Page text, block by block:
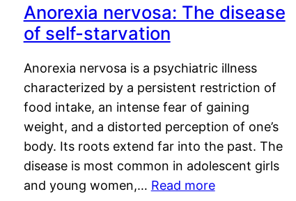
Anorexia nervosa: The disease
of self-starvation
Anorexia nervosa is a psychiatric illness
characterized by a persistent restriction of
food intake, an intense fear of gaining
weight, and a distorted perception of one’s
body. Its roots extend far into the past. The
disease is most common in adolescent girls
and young women,… Read more